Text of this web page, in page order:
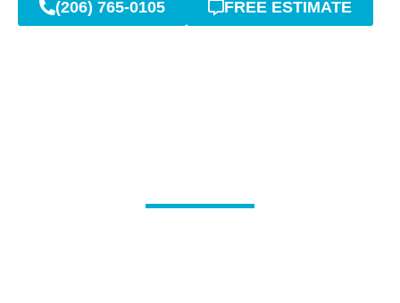
(206) 765-0105 FREE ESTIMATE